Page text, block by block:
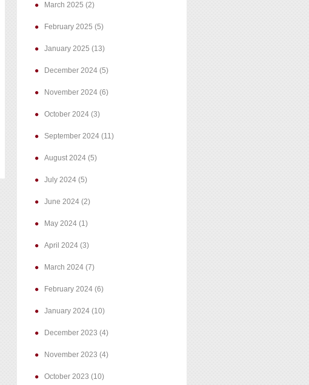
March 2025 (2)
February 2025 (5)
January 2025 (13)
December 2024 (5)
November 2024 (6)
October 2024 (3)
September 2024 (11)
August 2024 (5)
July 2024 (5)
June 2024 (2)
May 2024 (1)
April 2024 (3)
March 2024 (7)
February 2024 (6)
January 2024 (10)
December 2023 (4)
November 2023 (4)
October 2023 (10)